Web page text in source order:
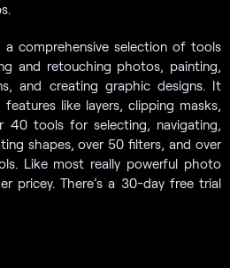
comprehensive selection of tools
and retouching photos, painting,
and creating graphic designs. It
like layers, clipping masks,
40 tools for selecting, navigating,
shapes, over 50 filters, and over
Like most really powerful photo
pricey. There’s a 30-day free trial